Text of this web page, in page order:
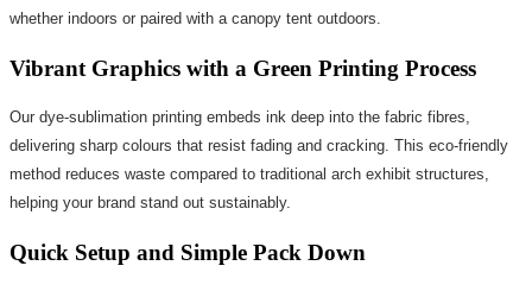
whether indoors or paired with a canopy tent outdoors.
Vibrant Graphics with a Green Printing Process
Our dye-sublimation printing embeds ink deep into the fabric fibres,
delivering sharp colours that resist fading and cracking. This eco-friendly
method reduces waste compared to traditional arch exhibit structures,
helping your brand stand out sustainably.
Quick Setup and Simple Pack Down